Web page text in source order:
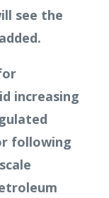
see the
increasing
following